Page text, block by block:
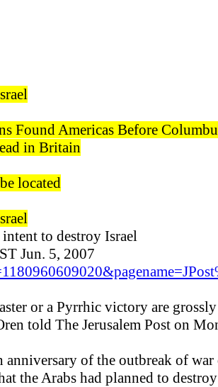
Found Americas Before
in Britain
located
to destroy Israel
Jun. 5, 2007
or a Pyrrhic victory are
told The Jerusalem Post on
of the outbreak of
the Arabs had planned to